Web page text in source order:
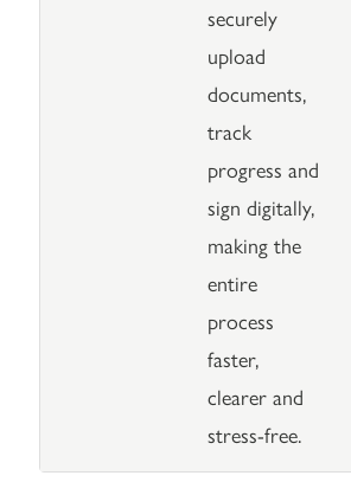
securely
upload
documents,
track
progress and
sign digitally,
making the
entire
process
faster,
clearer and
stress-free.